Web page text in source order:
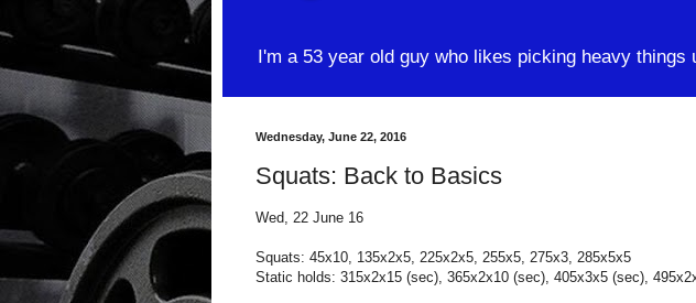
I'm a 53 year old guy who likes picking heavy
Wednesday, June 22, 2016
Squats: Back to Basics
Wed, 22 June 16
Squats: 45x10, 135x2x5, 225x2x5, 255x5, 275x3, 285x5x5
Static holds: 315x2x15 (sec), 365x2x10 (sec), 405x3x5 (sec),